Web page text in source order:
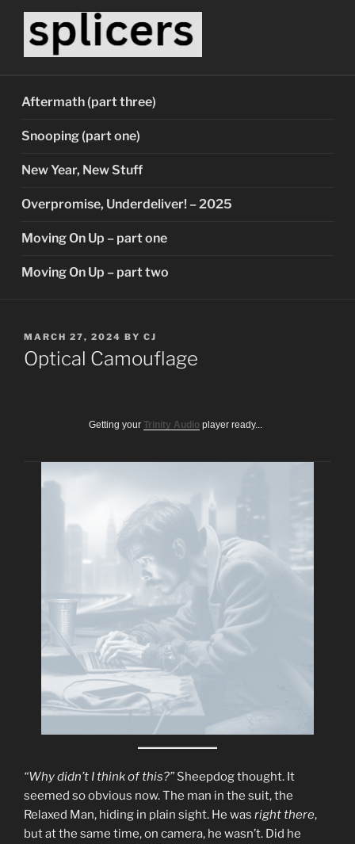
content
Aftermath (part three)
Snooping (part one)
New Year, New Stuff
Overpromise, Underdeliver! – 2025
Moving On Up – part one
Moving On Up – part two
POSTED
ON
MARCH 27, 2024 BY CJ
Optical Camouflage
Getting your Trinity Audio player ready...
“Why didn’t I think of this?” Sheepdog thought. It
seemed so obvious now. The man in the suit, the
Relaxed Man, hiding in plain sight. He was right there,
but at the same time, on camera, he wasn’t. Did he